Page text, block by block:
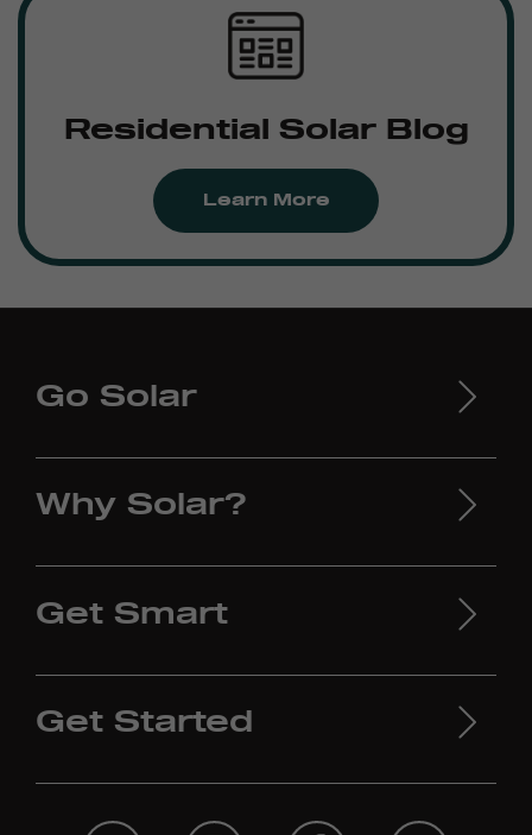
Residential Solar Blog
Learn More
Go Solar
Why Solar?
Get Smart
Get Started